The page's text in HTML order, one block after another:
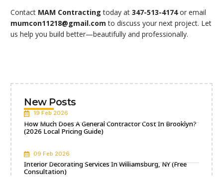
Contact MAM Contracting today at347-513-4174or email
mumcon11218@gmail.com to discuss your next project. Let
us help you build better—beautifully and professionally.
New Posts
19 Feb 2026
How Much Does A General Contractor Cost In Brooklyn?
(2026 Local Pricing Guide)
09 Feb 2026
Interior Decorating Services In Williamsburg, NY (Free
Consultation)